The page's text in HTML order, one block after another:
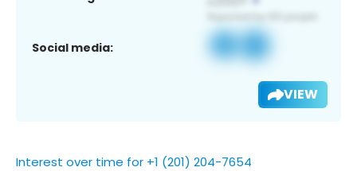
Social media:
VIEW
Interest over time for +1 (201) 204-7654